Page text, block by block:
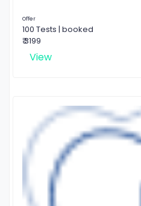
Offer
100 Tests | booked
₹ 3199
View